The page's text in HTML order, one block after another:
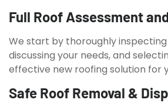
Full Roof Assessment
We start by thoroughly
discussing your needs, and
effective new roofing solution for
Safe Roof Removal &